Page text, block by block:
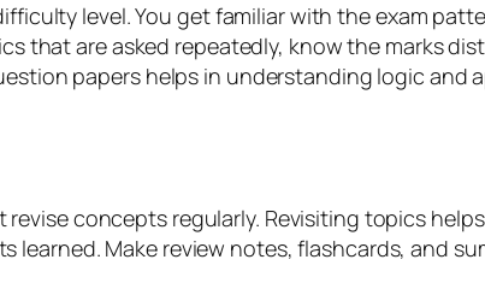
level. You get familiar with the exam
that are asked repeatedly, know the marks
papers helps in understanding logic and
concepts regularly. Revisiting topics
Make review notes, flashcards, and